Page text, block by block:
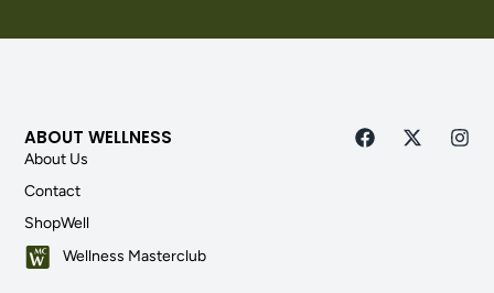
ABOUT WELLNESS
About Us
Contact
ShopWell
Wellness Masterclub